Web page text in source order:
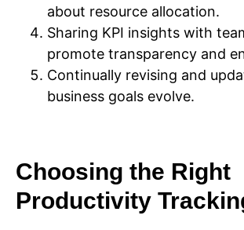
about resource allocation.
Sharing KPI insights with
promote transparency and
Continually revising and
business goals evolve.
Choosing the Right
Productivity